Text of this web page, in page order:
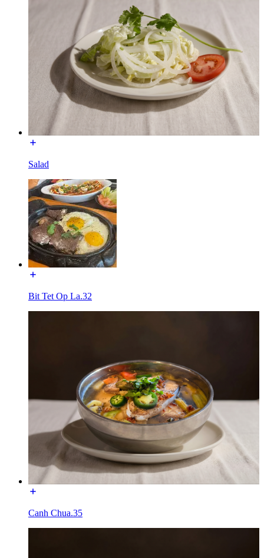
Salad
Bit Tet Op La.32
Canh Chua.35